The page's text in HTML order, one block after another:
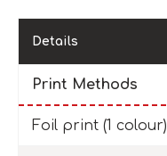
Details
Print Methods
Foil print (1 colour)